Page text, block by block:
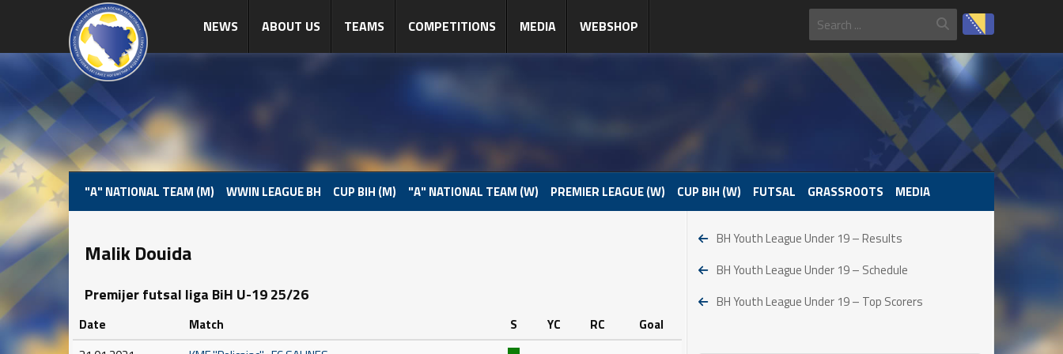
NEWS ABOUT US TEAMS COMPETITIONS MEDIA WEBSHOP
"A" NATIONAL TEAM (M) WWIN LEAGUE BH CUP BIH (M) "A" NATIONAL TEAM (W) PREMIER LEAGUE (W) CUP BIH (W) FUTSAL GRASSROOTS MEDIA
Malik Douida
Premijer futsal liga BiH U-19 25/26
Date Match S YC RC
Goal
BH Youth League Under 19 – Results
BH Youth League Under 19 – Schedule
BH Youth League Under 19 – Top Scorers